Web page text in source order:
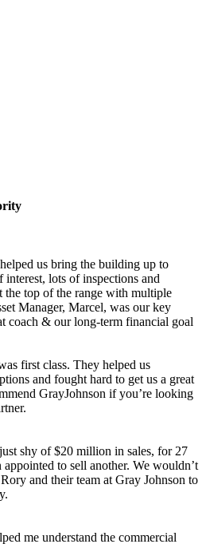
us bring the building up to
lots of inspections and
the top of the range with multiple
Manager, Marcel, was our key
coach & our long-term financial goal
first class. They helped us
and fought hard to get us a great
GrayJohnson if you’re looking
shy of $20 million in sales, for 27
appointed to sell another. We wouldn’t
and their team at Gray Johnson to
me understand the commercial